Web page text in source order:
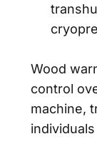
Wood
control
machine,